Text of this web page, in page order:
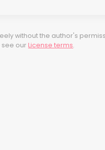
without the author's
see ourLicense terms.